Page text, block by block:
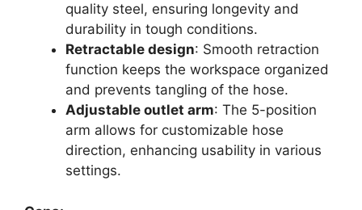
quality steel, ensuring longevity and
durability in tough conditions.
Retractable design: Smooth retraction
function keeps the workspace organized
and prevents tangling of the hose.
Adjustable outlet arm: The 5-position
arm allows for customizable hose
direction, enhancing usability in various
settings.